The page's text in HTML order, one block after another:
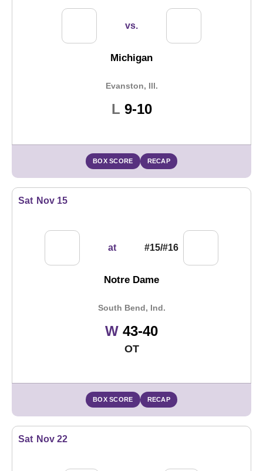
vs.
Michigan
Evanston, Ill.
L Loss
9-10
BOX SCORE RECAP
Sat Nov 15
at #15/#16
Notre Dame
South Bend, Ind.
WWin
43-40
OT
BOX SCORE RECAP
Sat Nov 22